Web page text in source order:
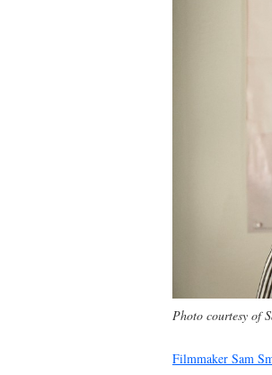
Photo courtesy of
Filmmaker Sam